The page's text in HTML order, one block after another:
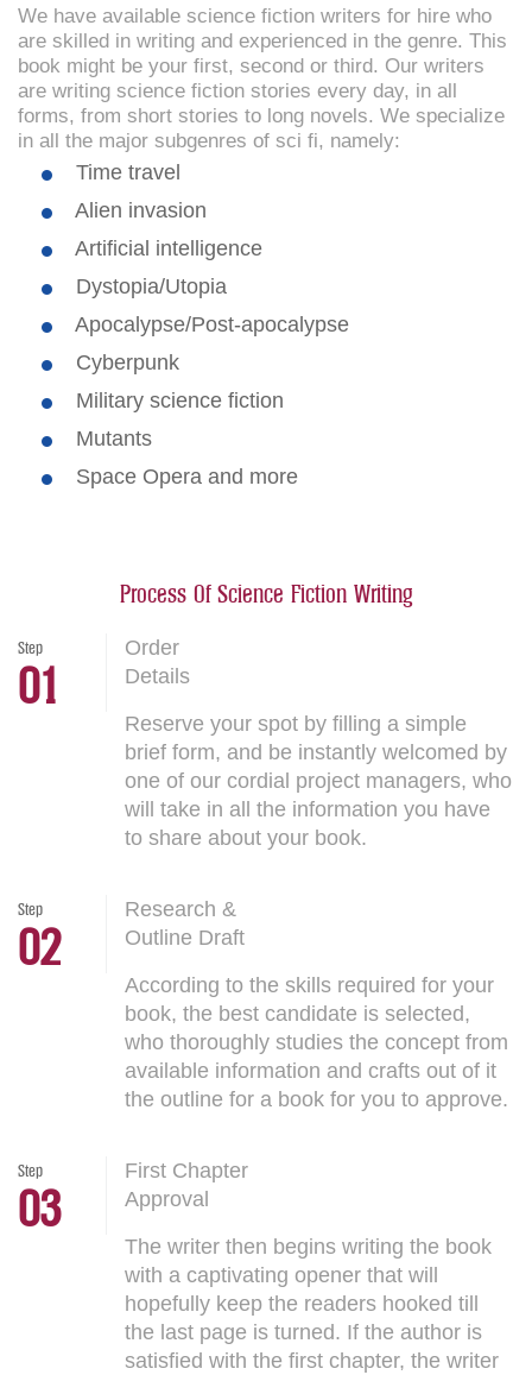
We have available science fiction writers for hire who
are skilled in writing and experienced in the genre. This
book might be your first, second or third. Our writers
are writing science fiction stories every day, in all
forms, from short stories to long novels. We specialize
in all the major subgenres of sci fi, namely:
Time travel
Alien invasion
Artificial intelligence
Dystopia/Utopia
Apocalypse/Post-apocalypse
Cyberpunk
Military science fiction
Mutants
Space Opera and more
Process Of Science Fiction Writing
Step
01
Order
Details
Reserve your spot by filling a simple
brief form, and be instantly welcomed by
one of our cordial project managers, who
will take in all the information you have
to share about your book.
Step
02
Research &
Outline Draft
According to the skills required for your
book, the best candidate is selected,
who thoroughly studies the concept from
available information and crafts out of it
the outline for a book for you to approve.
Step
03
First Chapter
Approval
The writer then begins writing the book
with a captivating opener that will
hopefully keep the readers hooked till
the last page is turned. If the author is
satisfied with the first chapter, the writer